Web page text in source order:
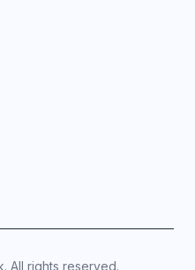
All rights reserved.